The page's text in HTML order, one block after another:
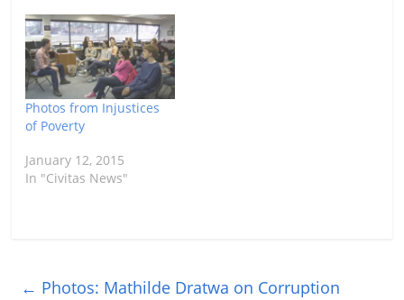
Photos from Injustices
of Poverty
January 12, 2015
In "Civitas News"
← Photos: Mathilde Dratwa on Corruption